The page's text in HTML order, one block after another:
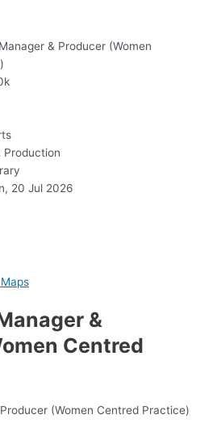
& Producer (Women
Production
20 Jul 2026
&
Centred
(Women Centred Practice)